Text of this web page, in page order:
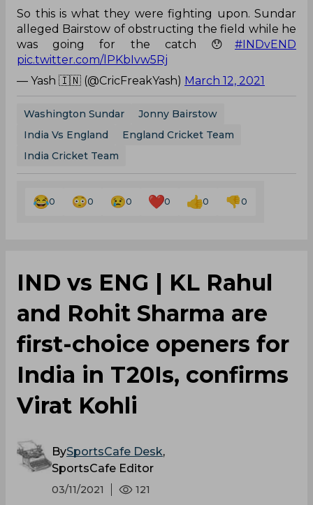
So this is what they were fighting upon. Sundar
alleged Bairstow of obstructing the field while he
was going for the catch 😯 #INDvEND
pic.twitter.com/lPKbIvw5Rj
— Yash 🇮🇳 (@CricFreakYash) March 12, 2021
Washington Sundar
Jonny Bairstow
India Vs England
England Cricket Team
India Cricket Team
0 0 0 0 0 0
IND vs ENG | KL Rahul
and Rohit Sharma are
first-choice openers for
India in T20Is, confirms
Virat Kohli
BySportsCafe Desk,
SportsCafe Editor
03/11/2021 121